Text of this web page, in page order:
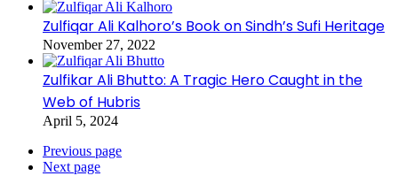
Zulfiqar Ali Kalhoro’s Book on Sindh’s Sufi Heritage
November 27, 2022
Zulfikar Ali Bhutto: A Tragic Hero Caught in the
Web of Hubris
April 5, 2024
Previous page
Next page